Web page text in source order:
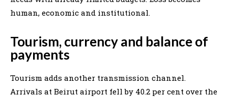
human, economic and institutional.
Tourism, currency and balance of
payments
Tourism adds another transmission channel.
Arrivals at Beirut airport fell by 40.2 per cent over the